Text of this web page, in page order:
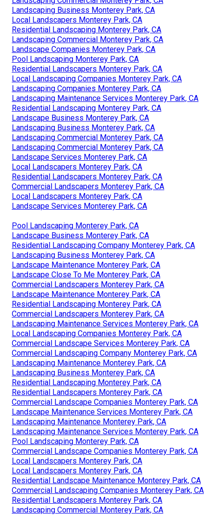
Landscaping Business Monterey Park, CA
Local Landscapers Monterey Park, CA
Residential Landscaping Monterey Park, CA
Landscaping Commercial Monterey Park, CA
Landscape Companies Monterey Park, CA
Pool Landscaping Monterey Park, CA
Residential Landscapers Monterey Park, CA
Local Landscaping Companies Monterey Park, CA
Landscaping Companies Monterey Park, CA
Landscaping Maintenance Services Monterey Park, CA
Residential Landscaping Monterey Park, CA
Landscape Business Monterey Park, CA
Landscaping Business Monterey Park, CA
Landscaping Commercial Monterey Park, CA
Landscaping Commercial Monterey Park, CA
Landscape Services Monterey Park, CA
Local Landscapers Monterey Park, CA
Residential Landscapers Monterey Park, CA
Commercial Landscapers Monterey Park, CA
Local Landscapers Monterey Park, CA
Landscape Services Monterey Park, CA
Pool Landscaping Monterey Park, CA
Landscape Business Monterey Park, CA
Residential Landscaping Company Monterey Park, CA
Landscaping Business Monterey Park, CA
Landscape Maintenance Monterey Park, CA
Landscape Close To Me Monterey Park, CA
Commercial Landscapers Monterey Park, CA
Landscape Maintenance Monterey Park, CA
Residential Landscaping Monterey Park, CA
Commercial Landscapers Monterey Park, CA
Landscaping Maintenance Services Monterey Park, CA
Local Landscaping Companies Monterey Park, CA
Commercial Landscape Services Monterey Park, CA
Commercial Landscaping Company Monterey Park, CA
Landscaping Maintenance Monterey Park, CA
Landscaping Business Monterey Park, CA
Residential Landscaping Monterey Park, CA
Residential Landscapers Monterey Park, CA
Commercial Landscape Companies Monterey Park, CA
Landscape Maintenance Services Monterey Park, CA
Landscaping Maintenance Monterey Park, CA
Landscaping Maintenance Services Monterey Park, CA
Pool Landscaping Monterey Park, CA
Commercial Landscape Companies Monterey Park, CA
Local Landscapers Monterey Park, CA
Local Landscapers Monterey Park, CA
Residential Landscape Maintenance Monterey Park, CA
Commercial Landscaping Companies Monterey Park, CA
Residential Landscapers Monterey Park, CA
Landscaping Commercial Monterey Park, CA